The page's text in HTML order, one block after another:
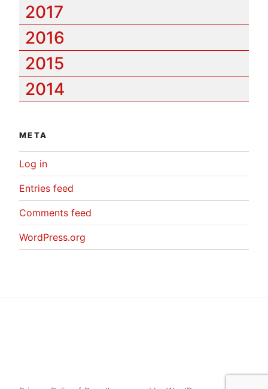
2017
2016
2015
2014
META
Log in
Entries feed
Comments feed
WordPress.org